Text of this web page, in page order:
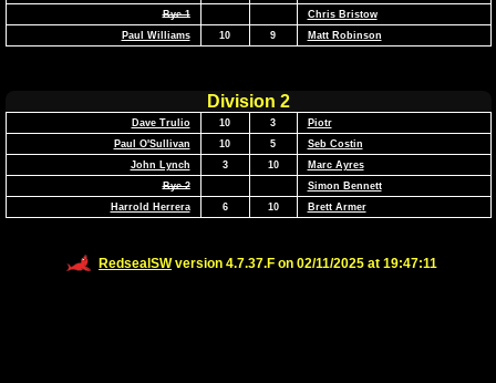
Bye 1
Chris Bristow
Paul Williams
10 9 Matt Robinson
Division 2
Dave Trulio 10 3
Piotr
Paul O'Sullivan
10 5
Seb Costin
John Lynch
3 10
Marc Ayres
Bye 2
Simon Bennett
Harrold Herrera
6 10 Brett Armer
RedsealSWversion 4.7.37.F on 02/11/2025 at 19:47:11